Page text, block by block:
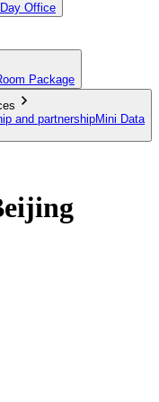
Day Office
Package
and partnershipMini Data